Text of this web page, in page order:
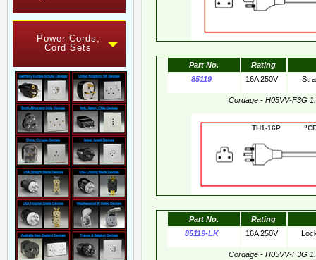
Power Cords,
Cord Sets
Part No.
Rating
85119
16A 250V
Cordage - H05VV-F3G
TH1-16P
Part No.
Rating
85119-LK
16A 250V
Cordage - H05VV-F3G